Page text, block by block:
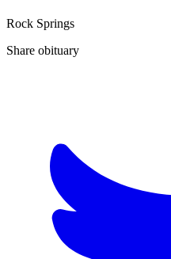
Rock Springs
Share obituary